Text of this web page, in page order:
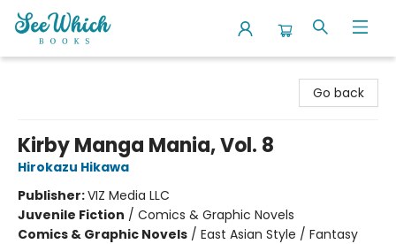
Go back
Kirby Manga Mania, Vol. 8
Hirokazu Hikawa
Publisher:VIZ Media LLC
Juvenile Fiction / Comics & Graphic Novels
Comics & Graphic Novels / East Asian Style / Fantasy